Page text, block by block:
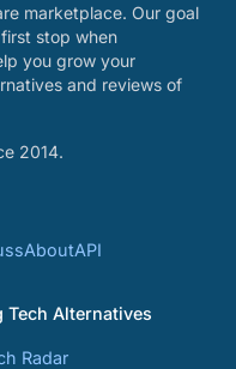
marketplace. Our goal
stop when
you grow your
and reviews of
2014.
AboutAPI
Tech Alternatives
Radar